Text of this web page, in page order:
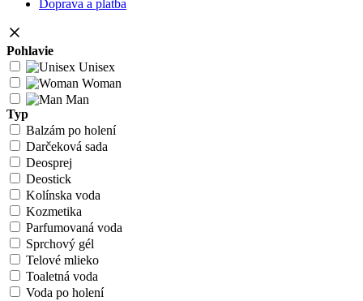
Doprava a platba
Pohlavie
Unisex
Woman
Man
Typ
Balzám po holení
Darčeková sada
Deosprej
Deostick
Kolínska voda
Kozmetika
Parfumovaná voda
Sprchový gél
Telové mlieko
Toaletná voda
Voda po holení